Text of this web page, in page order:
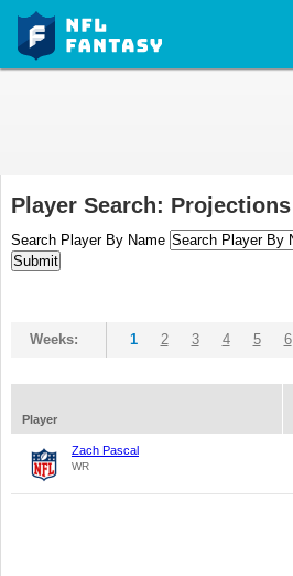
Player Search: Projections
Search Player By Name
Weeks: 1 2 3 4 5 6
Player
Zach Pascal
WR